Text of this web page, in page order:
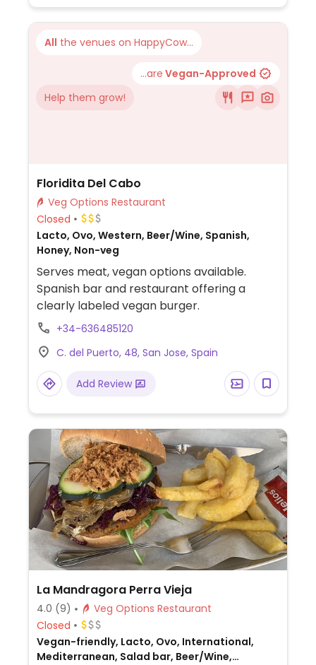
All the venues on HappyCow...
...are Vegan-Approved
Help them grow!
Floridita Del Cabo
Veg Options Restaurant
Closed
Lacto, Ovo, Western, Beer/Wine, Spanish,
Honey, Non-veg
Serves meat, vegan options available.
Spanish bar and restaurant offering a
clearly labeled vegan burger.
+34-636485120
C. del Puerto, 48, San Jose, Spain
Add Review
La Mandragora Perra Vieja
4.0 (9)
Veg Options Restaurant
Closed
Vegan-friendly, Lacto, Ovo, International,
Mediterranean, Salad bar, Beer/Wine,